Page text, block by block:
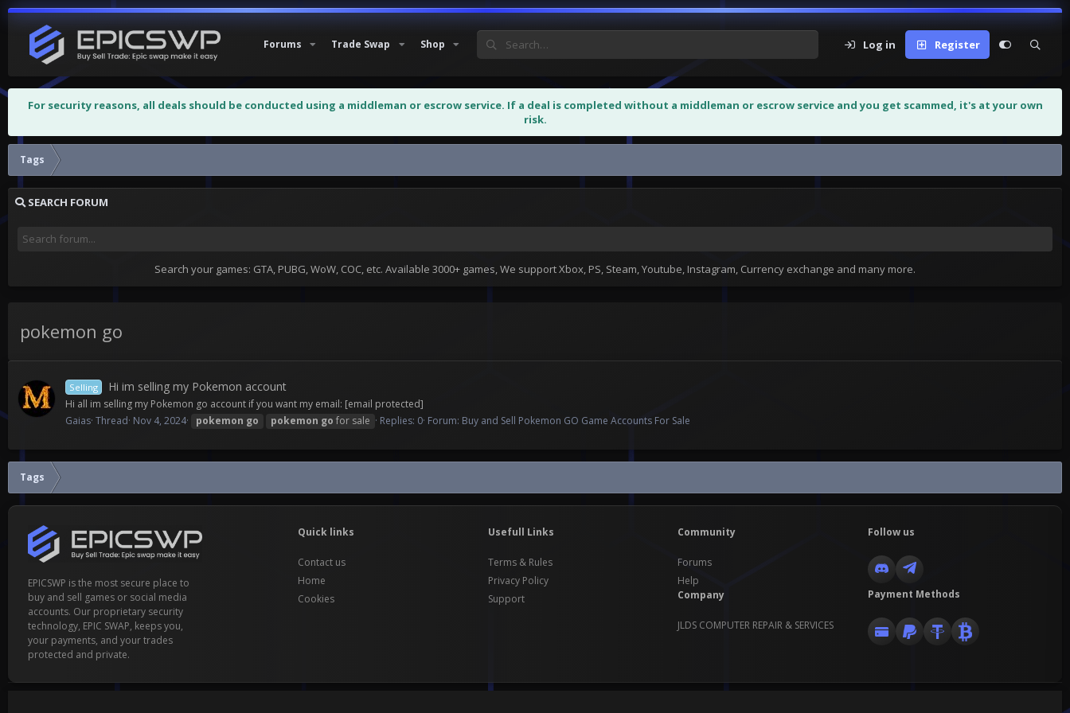
Forums Trade Swap Shop Log in Register
For security reasons, all deals should be conducted using a middleman or escrow service. If a deal is completed without a middleman or escrow service and you get scammed, it's at your own
risk.
Tags
SEARCH FORUM
Search your games: GTA, PUBG, WoW, COC, etc. Available 3000+ games, We support Xbox, PS, Steam, Youtube, Instagram, Currency exchange and many more.
pokemon go
Selling Hi im selling my Pokemon account
Hi all im selling my Pokemon go account if you want my email: [email protected]
Gaias Thread Nov 4, 2024 pokemon go pokemon go for sale Replies: 0 Forum: Buy and Sell Pokemon GO Game Accounts For Sale
Tags
EPICSWP is the most secure place to
buy and sell games or social media
accounts. Our proprietary security
technology, EPIC SWAP, keeps you,
your payments, and your trades
protected and private.
Quick links
Contact us
Home
Cookies
Usefull Links
Terms & Rules
Privacy Policy
Support
Community
Forums
Help
Company
JLDS COMPUTER REPAIR & SERVICES
Follow us
Payment Methods